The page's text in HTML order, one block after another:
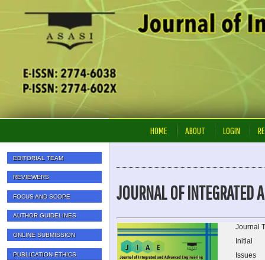
EDITORIAL TEAM
REVIEWERS
FOCUS AND SCOPE
AUTHOR GUIDELINES
ONLINE SUBMISSION
PUBLICATION ETHICS
HOME ABOUT LOGIN
JOURNAL OF INTEGRATED
Journal
Initial
Issues